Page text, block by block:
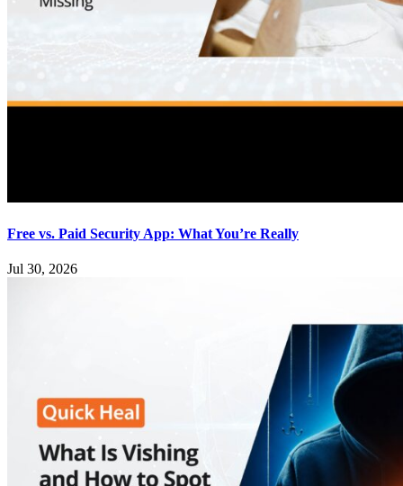
Free vs. Paid Security App: What You’re Really
Jul 30, 2026